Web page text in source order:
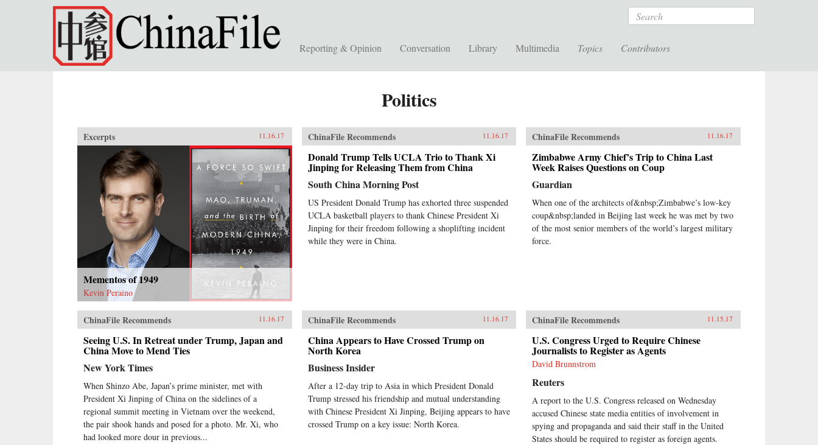
Skip to main content Search
Reporting & Opinion Conversation Library Multimedia Topics Contributors
Politics
Excerpts 11.16.17
Mementos of 1949
Kevin Peraino
ChinaFile Recommends 11.16.17
Donald Trump Tells UCLA Trio to Thank Xi
Jinping for Releasing Them from China
South China Morning Post
US President Donald Trump has exhorted three suspended
UCLA basketball players to thank Chinese President Xi
Jinping for their freedom following a shoplifting incident
while they were in China.
ChinaFile Recommends 11.16.17
Zimbabwe Army Chief’s Trip to China Last
Week Raises Questions on Coup
Guardian
When one of the architects of&nbsp;Zimbabwe’s low-key
coup&nbsp;landed in Beijing last week he was met by two
of the most senior members of the world’s largest military
force.
ChinaFile Recommends 11.16.17
Seeing U.S. In Retreat under Trump, Japan and
China Move to Mend Ties
New York Times
When Shinzo Abe, Japan’s prime minister, met with
President Xi Jinping of China on the sidelines of a
regional summit meeting in Vietnam over the weekend,
the pair shook hands and posed for a photo. Mr. Xi, who
had looked more dour in previous...
ChinaFile Recommends 11.16.17
China Appears to Have Crossed Trump on
North Korea
Business Insider
After a 12-day trip to Asia in which President Donald
Trump stressed his friendship and mutual understanding
with Chinese President Xi Jinping, Beijing appears to have
crossed Trump on a key issue: North Korea.
ChinaFile Recommends 11.15.17
U.S. Congress Urged to Require Chinese
Journalists to Register as Agents
David Brunnstrom
Reuters
A report to the U.S. Congress released on Wednesday
accused Chinese state media entities of involvement in
spying and propaganda and said their staff in the United
States should be required to register as foreign agents.